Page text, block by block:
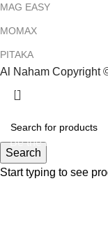
MAG EASY
MOMAX
PITAKA
Al Naham Copyright
Search
Start typing to see
HEY YOU,
Be the first to learn